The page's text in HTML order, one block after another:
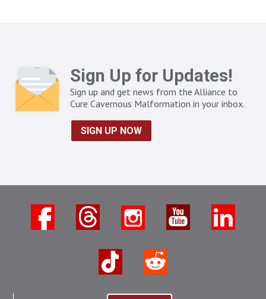
Sign Up for Updates!
Sign up and get news from the Alliance to
Cure Cavernous Malformation in your inbox.
SIGN UP NOW